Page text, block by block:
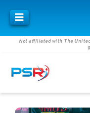
Not affiliated with The